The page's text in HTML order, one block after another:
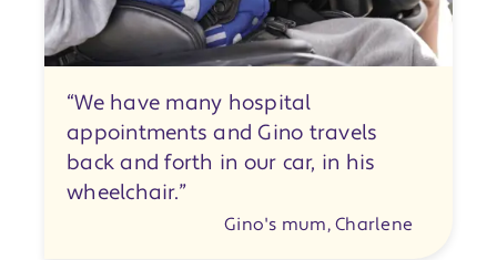
“We have many hospital
appointments and Gino travels
back and forth in our car, in his
wheelchair.”
Gino's mum, Charlene